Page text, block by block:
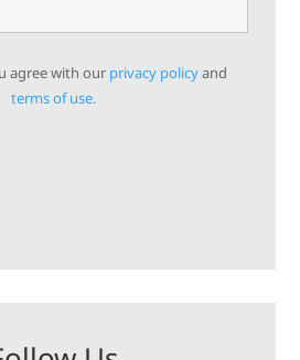
agree with our privacy policyand
terms of use.